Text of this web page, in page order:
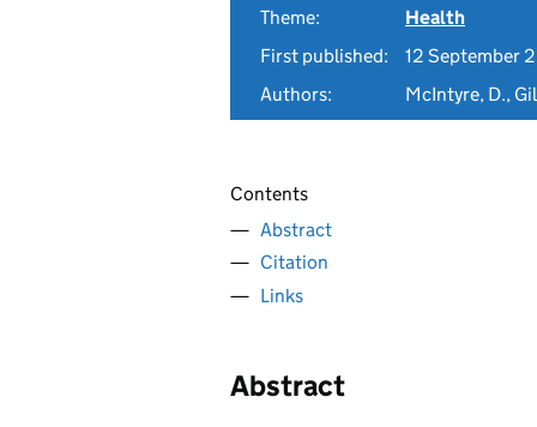
Theme:
Health
First published:
12 September
Authors:
McIntyre, D.,
Contents
Abstract
Citation
Links
Abstract